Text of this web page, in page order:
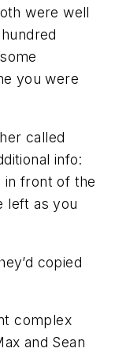
were well
you were
called
info:
in front of the
left as you
copied
complex
and Sean